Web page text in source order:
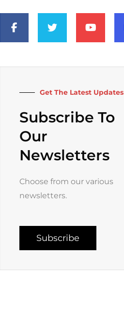
a
c
e
b
o
w
i
t
t
r
o
u
t
u
e
Get The Latest Updates
Subscribe To
Our
Newsletters
Choose from our various
newsletters.
Subscribe